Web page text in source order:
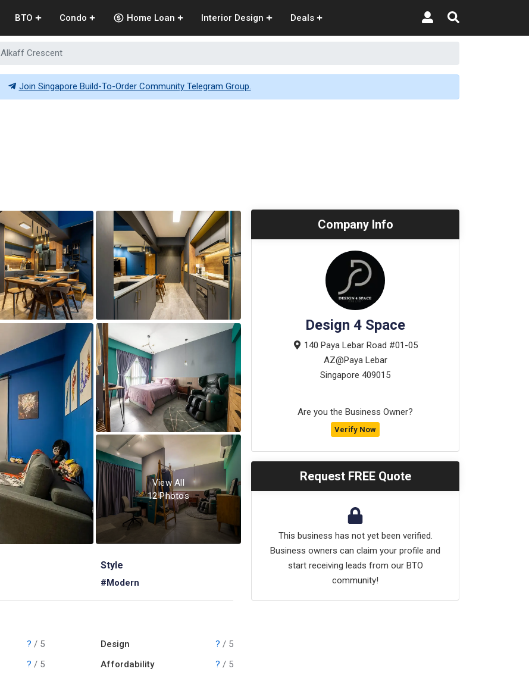
BTO Condo Home Loan Interior Design Deals
Alkaff Crescent
Join Singapore Build-To-Order Community Telegram Group.
View All
12Photos
Style
#Modern
? / 5
? / 5
Design ? / 5
Affordability
? / 5
Company Info
Design 4 Space
140 Paya Lebar Road #01-05
AZ@Paya Lebar
Singapore 409015
Are you the Business Owner?
Verify Now
Request FREE Quote
This business has not yet been verified.
Business owners can claim your profile and
start receiving leads from our BTO
community!